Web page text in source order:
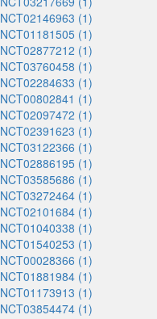
NCT02146963 (1)
NCT01181505 (1)
NCT02877212 (1)
NCT03760458 (1)
NCT02284633 (1)
NCT00802841 (1)
NCT02097472 (1)
NCT02391623 (1)
NCT03122366 (1)
NCT02886195 (1)
NCT03585686 (1)
NCT03272464 (1)
NCT02101684 (1)
NCT01040338 (1)
NCT01540253 (1)
NCT00028366 (1)
NCT01881984 (1)
NCT01173913 (1)
NCT03854474 (1)